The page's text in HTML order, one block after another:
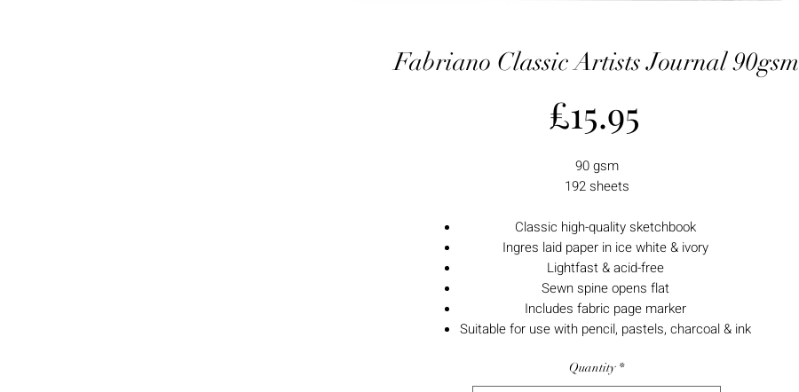
Fabriano Classic Artists Journal 90gsm
£15.95
90 gsm
192 sheets
Classic high-quality sketchbook
Ingres laid paper in ice white & ivory
Lightfast & acid-free
Sewn spine opens flat
Includes fabric page marker
Suitable for use with pencil, pastels, charcoal & ink
Quantity *